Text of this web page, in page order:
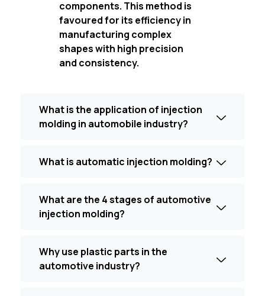
components. This method is
favoured for its efficiency in
manufacturing complex
shapes with high precision
and consistency.
What is the application of injection
molding in automobile industry?
What is automatic injection molding?
What are the 4 stages of automotive
injection molding?
Why use plastic parts in the
automotive industry?